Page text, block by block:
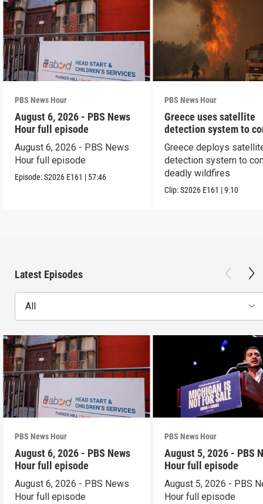
PBS News Hour
August 6, 2026 - PBS News
Hour full episode
August 6, 2026 - PBS News
Hour full episode
Episode:S2026 E161 | 57:46
PBS News Hour
Greece uses satellite
detection system to
wildfires
Greece deploys
detection system to
deadly wildfires
Clip:S2026 E161 |9:10
Latest Episodes
All
PBS News Hour
August 6, 2026 - PBS News
Hour full episode
August 6, 2026 - PBS News
Hour full episode
PBS News Hour
August 5, 2026 - PBS
Hour full episode
August 5, 2026 - PBS
Hour full episode